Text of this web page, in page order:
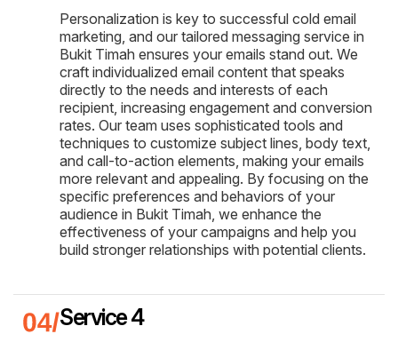
Personalization is key to successful cold email
marketing, and our tailored messaging service in
Bukit Timah ensures your emails stand out. We
craft individualized email content that speaks
directly to the needs and interests of each
recipient, increasing engagement and conversion
rates. Our team uses sophisticated tools and
techniques to customize subject lines, body text,
and call-to-action elements, making your emails
more relevant and appealing. By focusing on the
specific preferences and behaviors of your
audience in Bukit Timah, we enhance the
effectiveness of your campaigns and help you
build stronger relationships with potential clients.
Service 4